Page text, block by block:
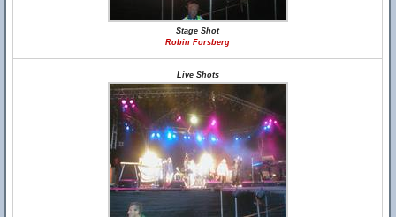
Stage Shot
Robin Forsberg
Live Shots